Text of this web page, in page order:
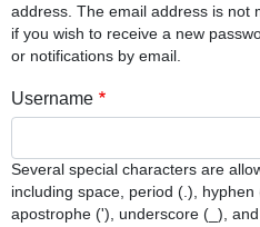
address. The email address is not
if you wish to receive a new
or notifications by email.
Username
Several special characters are
including space, period (.), hyphen
apostrophe ('), underscore (_),